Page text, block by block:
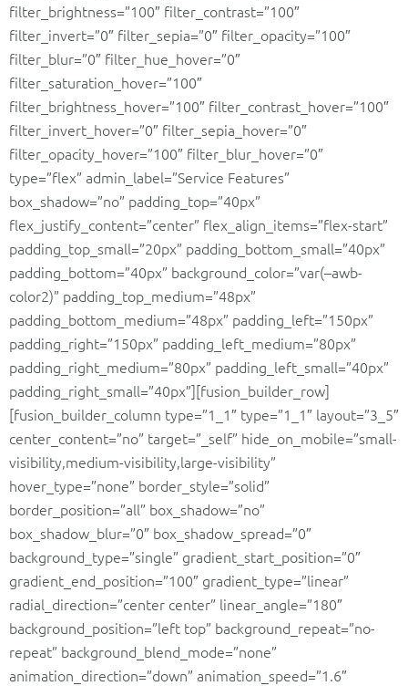
filter_brightness=”100″ filter_contrast=”100″
filter_invert=”0″ filter_sepia=”0″ filter_opacity=”100″
filter_blur=”0″ filter_hue_hover=”0″
filter_saturation_hover=”100″
filter_brightness_hover=”100″ filter_contrast_hover=”100″
filter_invert_hover=”0″ filter_sepia_hover=”0″
filter_opacity_hover=”100″ filter_blur_hover=”0″
type=”flex” admin_label=”Service Features”
box_shadow=”no” padding_top=”40px”
flex_justify_content=”center” flex_align_items=”flex-start”
padding_top_small=”20px” padding_bottom_small=”40px”
padding_bottom=”40px” background_color=”var(–awb-
color2)” padding_top_medium=”48px”
padding_bottom_medium=”48px” padding_left=”150px”
padding_right=”150px” padding_left_medium=”80px”
padding_right_medium=”80px” padding_left_small=”40px”
padding_right_small=”40px”][fusion_builder_row]
[fusion_builder_column type=”1_1″ type=”1_1″ layout=”3_5″
center_content=”no” target=”_self” hide_on_mobile=”small-
visibility,medium-visibility,large-visibility”
hover_type=”none” border_style=”solid”
border_position=”all” box_shadow=”no”
box_shadow_blur=”0″ box_shadow_spread=”0″
background_type=”single” gradient_start_position=”0″
gradient_end_position=”100″ gradient_type=”linear”
radial_direction=”center center” linear_angle=”180″
background_position=”left top” background_repeat=”no-
repeat” background_blend_mode=”none”
animation_direction=”down” animation_speed=”1.6″